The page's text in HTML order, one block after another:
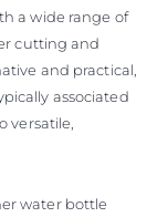
a wide range of
cutting and
and practical,
associated
versatile,
water bottle